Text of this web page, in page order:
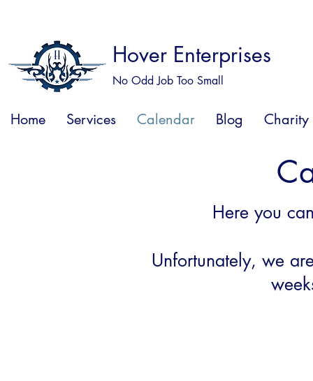
Hover Enterprises
Home Services Calendar Blog Charity
No Odd Job Too Small
Here you
Unfortunately, we